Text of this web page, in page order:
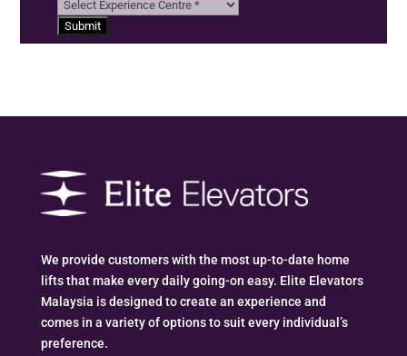
Submit
We provide customers with the most up-to-date home
lifts that make every daily going-on easy. Elite Elevators
Malaysia is designed to create an experience and
comes in a variety of options to suit every individual’s
preference.